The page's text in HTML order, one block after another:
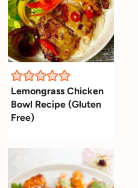
Lemongrass Chicken
Bowl Recipe (Gluten
Free)